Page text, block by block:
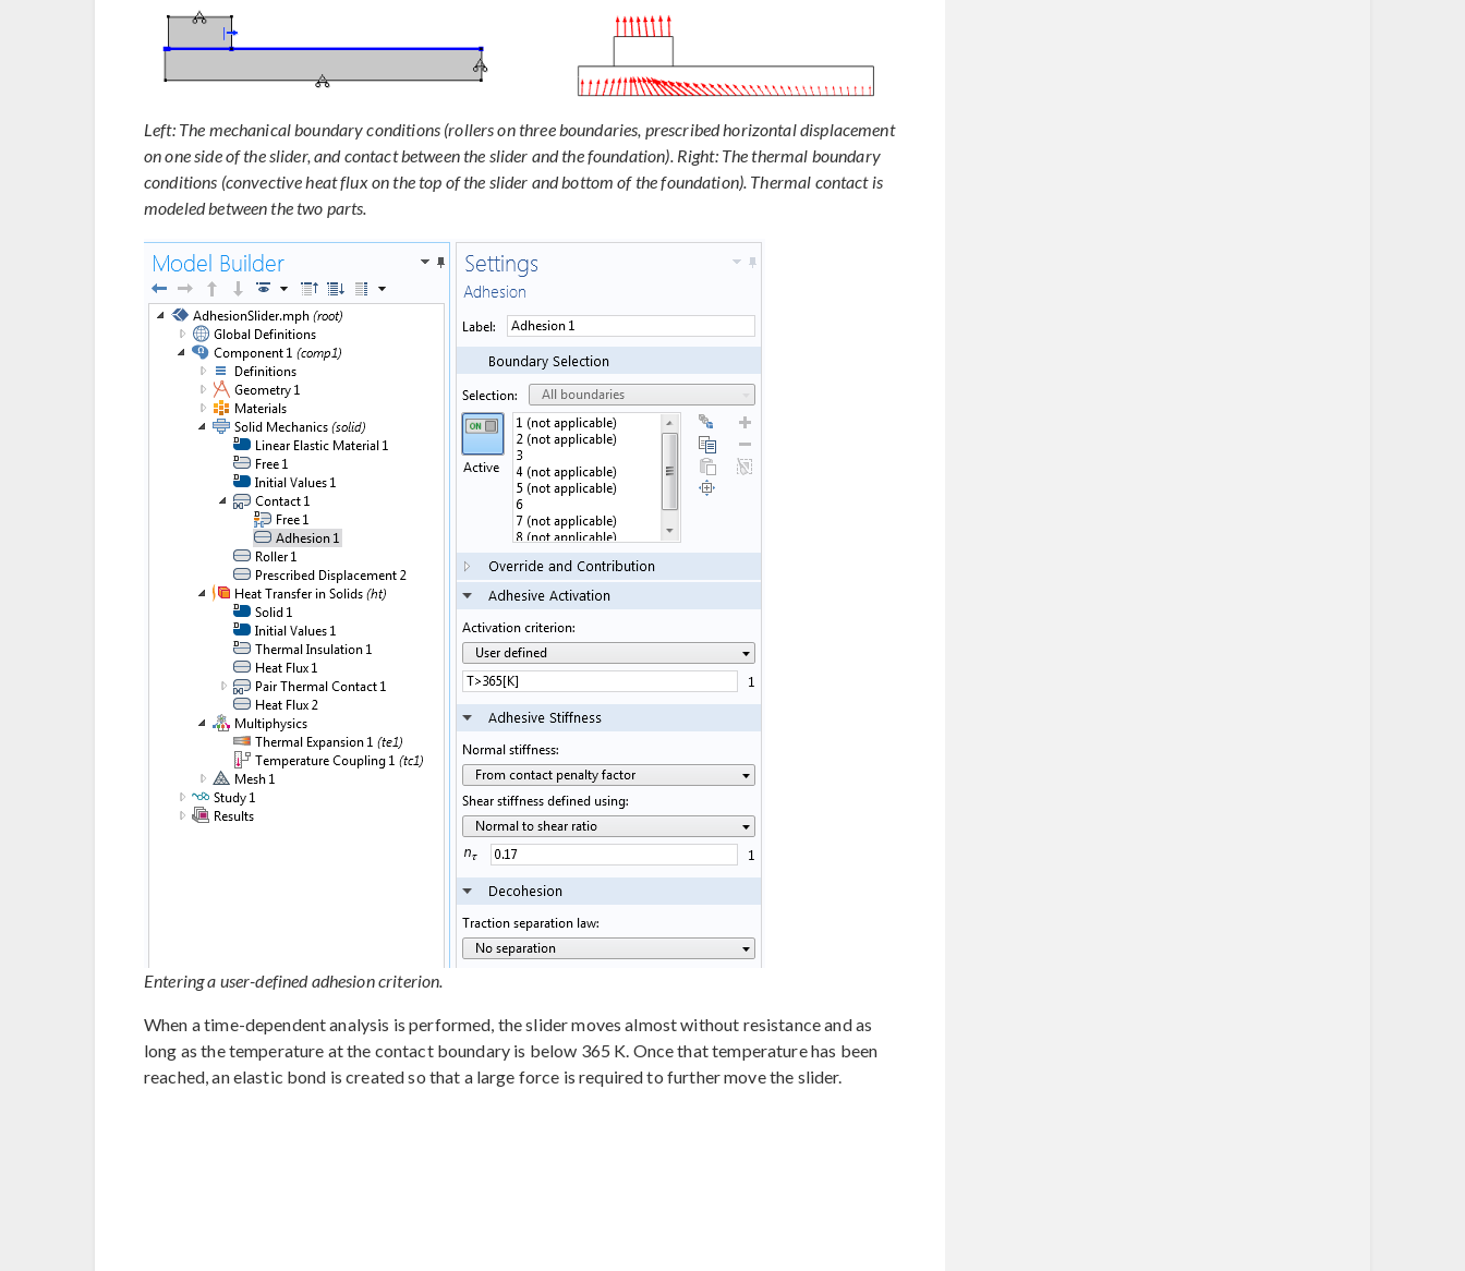
Left: The mechanical boundary conditions (rollers on three boundaries, prescribed horizontal displacement
on one side of the slider, and contact between the slider and the foundation). Right: The thermal boundary
conditions (convective heat flux on the top of the slider and bottom of the foundation). Thermal contact is
modeled between the two parts.
Entering a user-defined adhesion criterion.
When a time-dependent analysis is performed, the slider moves almost without resistance and as
long as the temperature at the contact boundary is below 365 K. Once that temperature has been
reached, an elastic bond is created so that a large force is required to further move the slider.